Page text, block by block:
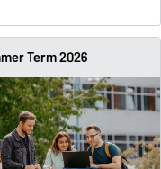
Term 2026